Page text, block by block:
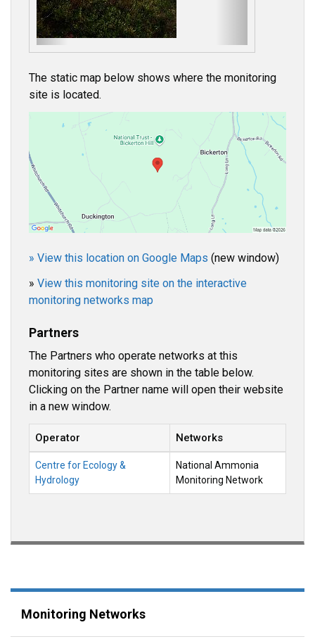
s
The static map below shows where the monitoring
site is located.
» View this location on Google Maps (new window)
» View this monitoring site on the interactive
monitoring networks map
Partners
The Partners who operate networks at this
monitoring sites are shown in the table below.
Clicking on the Partner name will open their website
in a new window.
Operator Networks
Centre for Ecology &
Hydrology
National Ammonia
Monitoring Network
Monitoring Networks